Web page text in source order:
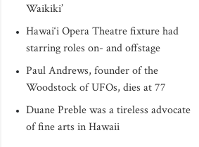
Waikiki’
Hawai‘i Opera Theatre fixture had
starring roles on- and offstage
Paul Andrews, founder of the
Woodstock of UFOs, dies at 77
Duane Preble was a tireless advocate
of fine arts in Hawaii